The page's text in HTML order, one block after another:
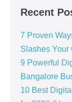
Recent
7 Proven
Slashes Your
9 Powerful
Bangalore
10 Best